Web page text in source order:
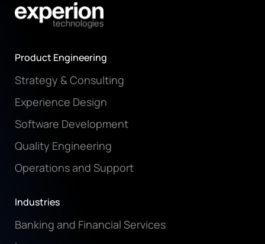
Product Engineering
Strategy & Consulting
Experience Design
Software Development
Quality Engineering
Operations and Support
Industries
Banking and Financial Services